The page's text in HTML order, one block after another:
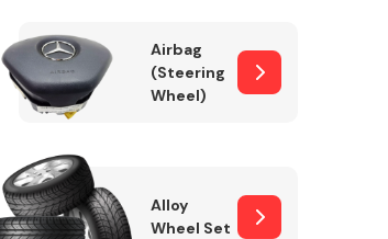
Engine Parts
Airbag
(Steering
Wheel)
Alloy
Wheel Set